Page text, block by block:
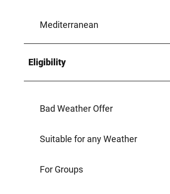
Mediterranean
Eligibility
Bad Weather Offer
Suitable for any Weather
For Groups